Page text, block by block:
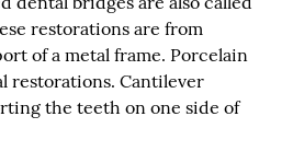
restorations are from
of a metal frame. Porcelain
restorations. Cantilever
the teeth on one side of